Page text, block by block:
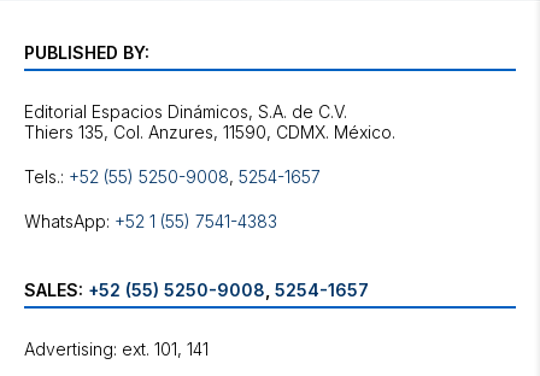
PUBLISHED BY:
Editorial Espacios Dinámicos, S.A. de C.V.
Tels.: +52 (55) 5250-9008, 5254-1657
WhatsApp: +52 1 (55) 7541-4383
SALES: +52 (55) 5250-9008 5254-1657
Advertising: ext. 101, 141